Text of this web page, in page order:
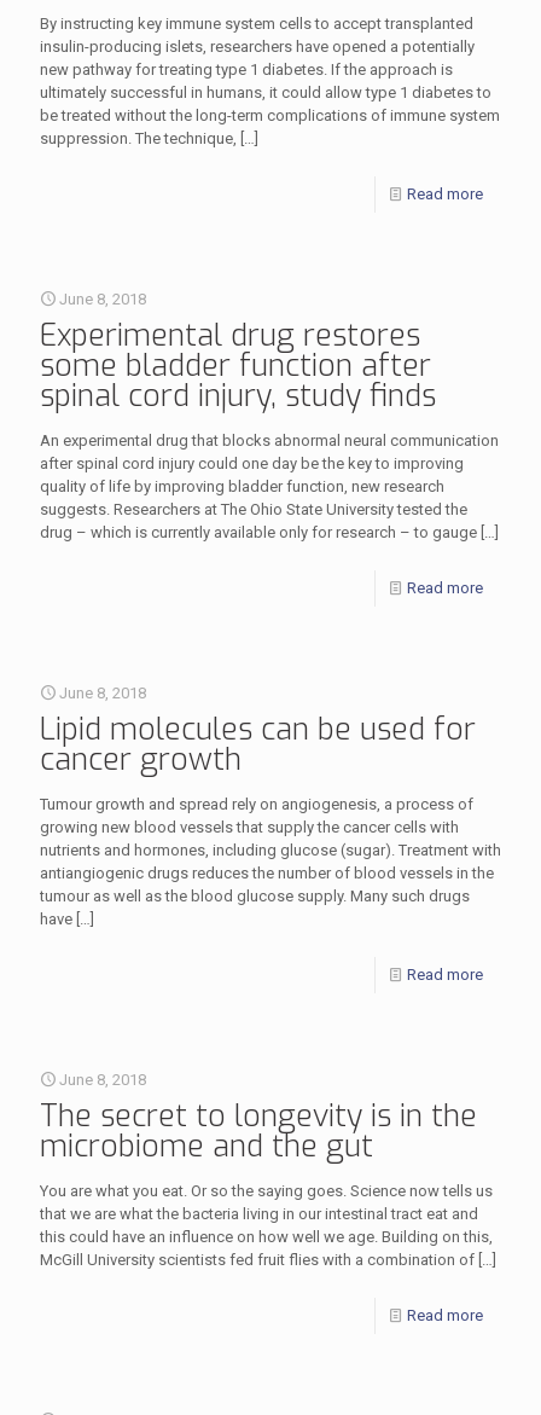
By instructing key immune system cells to accept transplanted
insulin-producing islets, researchers have opened a potentially
new pathway for treating type 1 diabetes. If the approach is
ultimately successful in humans, it could allow type 1 diabetes to
be treated without the long-term complications of immune system
suppression. The technique, […]
Read more
June 8, 2018
Experimental drug restores
some bladder function after
spinal cord injury, study finds
An experimental drug that blocks abnormal neural communication
after spinal cord injury could one day be the key to improving
quality of life by improving bladder function, new research
suggests. Researchers at The Ohio State University tested the
drug – which is currently available only for research – to gauge […]
Read more
June 8, 2018
Lipid molecules can be used for
cancer growth
Tumour growth and spread rely on angiogenesis, a process of
growing new blood vessels that supply the cancer cells with
nutrients and hormones, including glucose (sugar). Treatment with
antiangiogenic drugs reduces the number of blood vessels in the
tumour as well as the blood glucose supply. Many such drugs
have […]
Read more
June 8, 2018
The secret to longevity is in the
microbiome and the gut
You are what you eat. Or so the saying goes. Science now tells us
that we are what the bacteria living in our intestinal tract eat and
this could have an influence on how well we age. Building on this,
McGill University scientists fed fruit flies with a combination of […]
Read more